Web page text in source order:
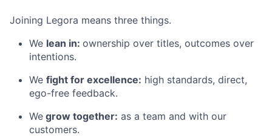
Joining Legora means three things.
We lean in: ownership over titles, outcomes over
intentions.
We fight for excellence: high standards, direct,
ego-free feedback.
We grow together: as a team and with our
customers.